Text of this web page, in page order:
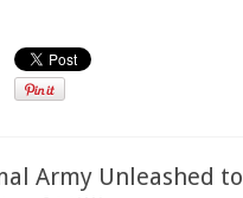
Army Unleashed to